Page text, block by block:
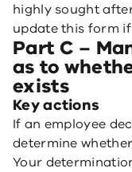
highly sought
update this form
Part C –
as to
exists
Key actions
If an employee
determine
Your